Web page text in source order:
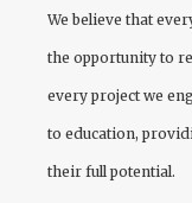
We believe that
the opportunity to
every project we
to education,
their full potential.